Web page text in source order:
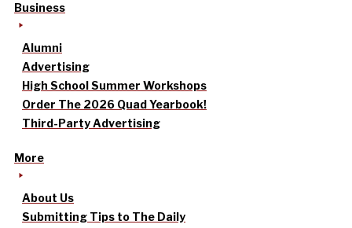
Business
Alumni
Advertising
High School Summer Workshops
Order The 2026 Quad Yearbook!
Third-Party Advertising
More
About Us
Submitting Tips to The Daily